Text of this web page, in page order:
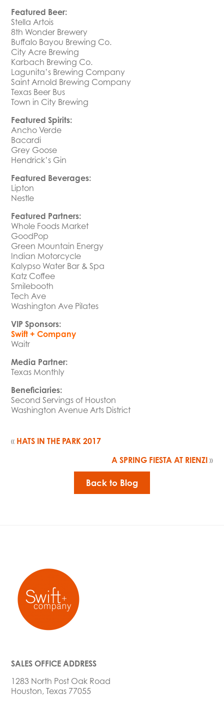
Featured Beer:
Stella Artois
8th Wonder Brewery
Buffalo Bayou Brewing Co.
City Acre Brewing
Karbach Brewing Co.
Lagunita’s Brewing Company
Saint Arnold Brewing Company
Texas Beer Bus
Town in City Brewing
Featured Spirits:
Ancho Verde
Bacardi
Grey Goose
Hendrick’s Gin
Featured Beverages:
Lipton
Nestle
Featured Partners:
Whole Foods Market
GoodPop
Green Mountain Energy
Indian Motorcycle
Kalypso Water Bar & Spa
Katz Coffee
Smilebooth
Tech Ave
Washington Ave Pilates
VIP Sponsors:
Swift + Company
Waitr
Media Partner:
Texas Monthly
Beneficiaries:
Second Servings of Houston
Washington Avenue Arts District
« HATS IN THE PARK 2017
A SPRING FIESTA AT RIENZI»
Back to Blog
SALES OFFICE ADDRESS
1283 North Post Oak Road
Houston, Texas 77055